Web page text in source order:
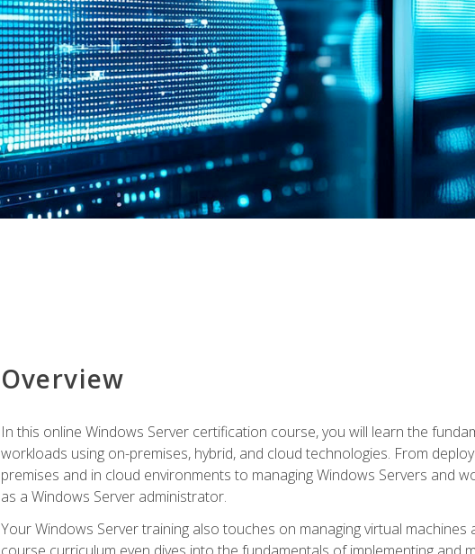
Overview
In this online Windows Server certification course, you will learn the
workloads using on-premises, hybrid, and cloud technologies. From
premises and in cloud environments to managing Windows Servers and
as a Windows Server administrator.
Your Windows Server training also touches on managing virtual